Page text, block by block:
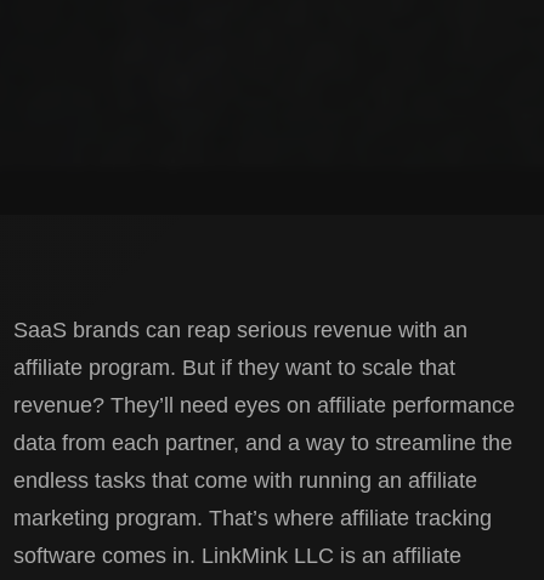
SaaS brands can reap serious revenue with an
affiliate program. But if they want to scale that
revenue? They’ll need eyes on affiliate performance
data from each partner, and a way to streamline the
endless tasks that come with running an affiliate
marketing program. That’s where affiliate tracking
software comes in. LinkMink LLC is an affiliate